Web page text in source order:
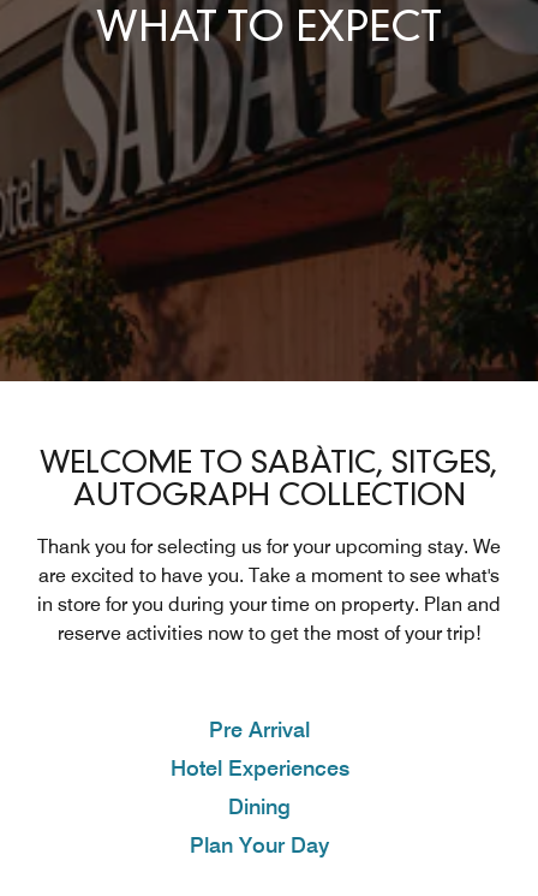
WHAT TO EXPECT
WELCOME TO SABÀTIC, SITGES,
AUTOGRAPH COLLECTION
Thank you for selecting us for your upcoming stay. We
are excited to have you. Take a moment to see what's
in store for you during your time on property. Plan and
reserve activities now to get the most of your trip!
Pre Arrival
Hotel Experiences
Dining
Plan Your Day